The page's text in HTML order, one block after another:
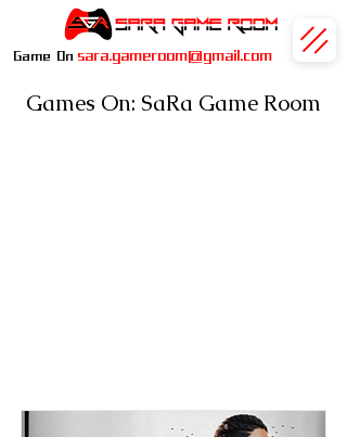
Game On sara.gameroom@gmail.com
Games On: SaRa Game Room